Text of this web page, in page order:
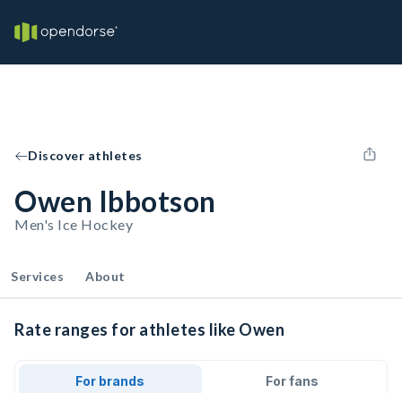
Discover athletes
Owen Ibbotson
Men's Ice Hockey
Services About
Rate ranges for athletes like Owen
For brands For fans